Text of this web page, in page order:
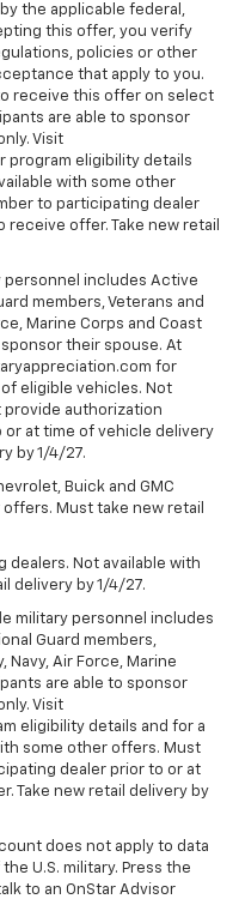
the applicable federal,
this offer, you verify
policies or other
that apply to you.
receive this offer on select
are able to sponsor
Visit
eligibility details
with some other
to participating dealer
offer. Take new retail
personnel includes Active
members, Veterans and
Marine Corps and Coast
their spouse. At
for
eligible vehicles. Not
provide authorization
at time of vehicle delivery
by 1/4/27.
Buick and GMC
Must take new retail
dealers. Not available with
delivery by 1/4/27.
military personnel includes
Guard members,
Navy, Air Force, Marine
are able to sponsor
Visit
eligibility details and for a
some other offers. Must
dealer prior to or at
Take new retail delivery by
does not apply to data
U.S. military. Press the
to an OnStar Advisor